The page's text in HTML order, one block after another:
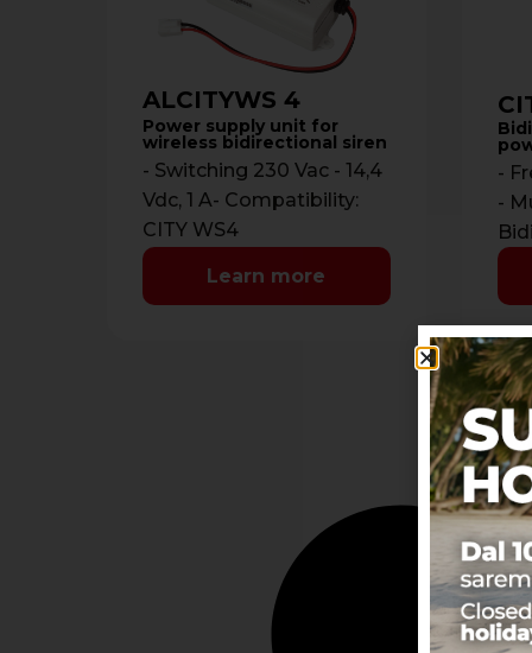
ALCITYWS 4
Power supply unit for
wireless bidirectional siren
- Switching 230 Vac - 14,4
Vdc, 1 A- Compatibility:
CITY WS4
Learn more
-
-